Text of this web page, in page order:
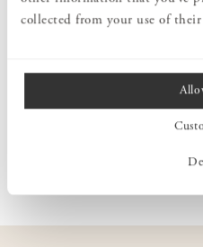
collected from your use of their
PRODUCT INFORMATION